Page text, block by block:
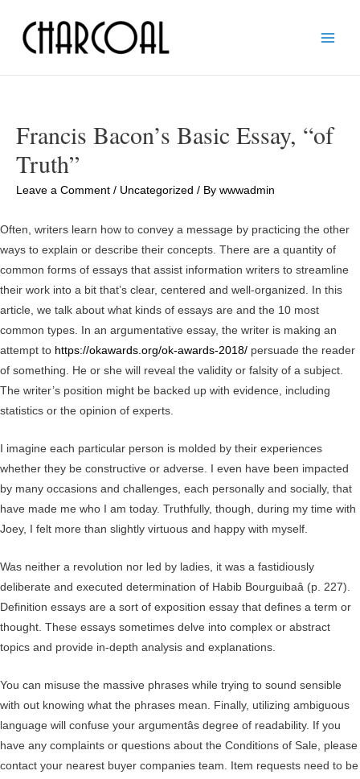
Francis Bacon’s Basic Essay, “of
Truth”
Leave a Comment / Uncategorized / By wwwadmin
Often, writers learn how to convey a message by practicing the other
ways to explain or describe their concepts. There are a quantity of
common forms of essays that assist information writers to streamline
their work into a bit that’s clear, centered and well-organized. In this
article, we talk about what kinds of essays are and the 10 most
common types. In an argumentative essay, the writer is making an
attempt to https://okawards.org/ok-awards-2018/ persuade the reader
of something. He or she will reveal the validity or falsity of a subject.
The writer’s position might be backed up with evidence, including
statistics or the opinion of experts.
I imagine each particular person is molded by their experiences
whether they be constructive or adverse. I even have been impacted
by many occasions and challenges, each personally and socially, that
have made me who I am today. Truthfully, though, during my time with
Joey, I felt more than slightly virtuous and happy with myself.
Was neither a revolution nor led by ladies, it was a fastidiously
deliberate and executed determination of Habib Bourguibaâ (p. 227).
Definition essays are a sort of exposition essay that defines a term or
thought. These essays sometimes delve into complex or abstract
topics and provide in-depth analysis and explanations.
You can misuse the massive phrases while trying to sound sensible
with out knowing what the phrases mean. Finally, utilizing ambiguous
language will confuse your argumentâs degree of readability. If you
have any complaints or questions about the Conditions of Sale, please
contact your nearest buyer companies team. Item requests need to be